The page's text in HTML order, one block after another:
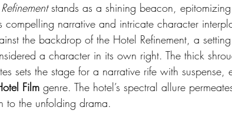
stands as a shining beacon, epitomizing
narrative and intricate character
the backdrop of the Hotel Refinement, a
a character in its own right. The thick
sets the stage for a narrative rife with suspense,
Film genre. The hotel’s spectral allure
to the unfolding drama.